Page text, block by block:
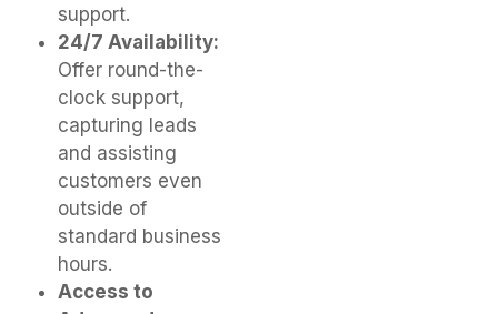
support.
24/7 Availability:
Offer round-the-
clock support,
capturing leads
and assisting
customers even
outside of
standard business
hours.
Access to